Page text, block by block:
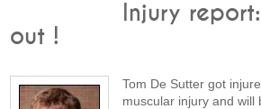
Injury
out !
Tom De Sutter got
muscular injury and will